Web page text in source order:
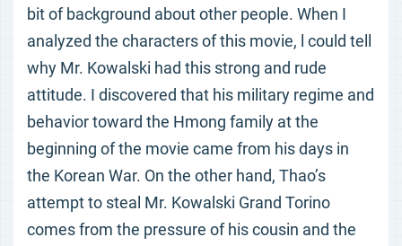
bit of background about other people. When I
analyzed the characters of this movie, l could tell
why Mr. Kowalski had this strong and rude
attitude. I discovered that his military regime and
behavior toward the Hmong family at the
beginning of the movie came from his days in
the Korean War. On the other hand, Thao’s
attempt to steal Mr. Kowalski Grand Torino
comes from the pressure of his cousin and the